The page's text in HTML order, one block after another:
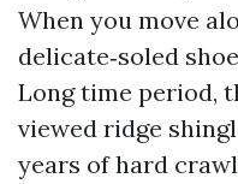
When you move
delicate‑soled
Long time period,
viewed ridge
years of hard